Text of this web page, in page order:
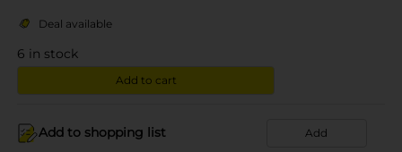
Deal available
6 in stock
Add to cart
Add to shopping list Add